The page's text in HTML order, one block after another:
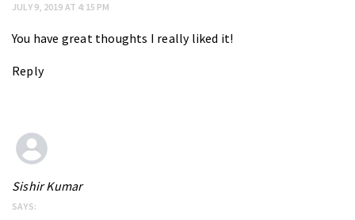
JULY 9, 2019 AT 4:15 PM
You have great thoughts I really liked it!
Reply
Sishir Kumar
SAYS: